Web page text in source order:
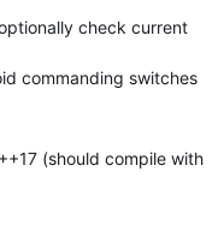
check current
commanding switches
(should compile with